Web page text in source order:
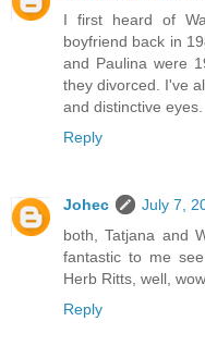
I first heard of
boyfriend back in
and Paulina were
they divorced. I've
and distinctive eyes.
Reply
Johec
July 7,
both, Tatjana and
fantastic to me
Herb Ritts, well,
Reply